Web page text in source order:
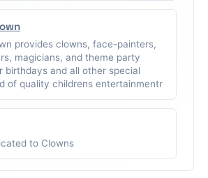
provides clowns, face-painters,
magicians, and theme party
birthdays and all other special
of quality childrens entertainmentr
to Clowns